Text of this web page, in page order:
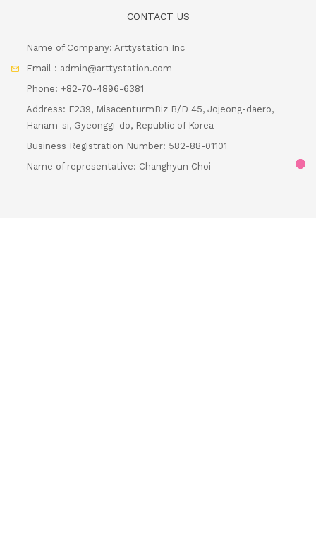
CONTACT US
Name of Company: Arttystation Inc
Email : admin@arttystation.com
Phone: +82-70-4896-6381
Address: F239, MisacenturmBiz B/D 45, Jojeong-daero,
Hanam-si, Gyeonggi-do, Republic of Korea
Business Registration Number: 582-88-01101
Name of representative: Changhyun Choi